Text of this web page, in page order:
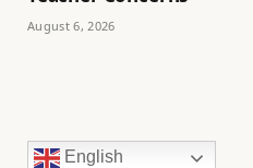
August 6, 2026
English